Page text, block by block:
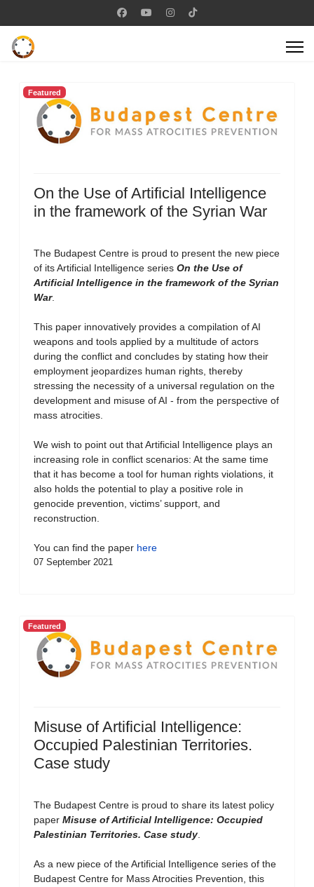
Featured
On the Use of Artificial Intelligence
in the framework of the Syrian War
The Budapest Centre is proud to present the new piece
of its Artificial Intelligence series On the Use of
Artificial Intelligence in the framework of the Syrian
War.
This paper innovatively provides a compilation of AI
weapons and tools applied by a multitude of actors
during the conflict and concludes by stating how their
employment jeopardizes human rights, thereby
stressing the necessity of a universal regulation on the
development and misuse of AI - from the perspective of
mass atrocities.
We wish to point out that Artificial Intelligence plays an
increasing role in conflict scenarios: At the same time
that it has become a tool for human rights violations, it
also holds the potential to play a positive role in
genocide prevention, victims’ support, and
reconstruction.
You can find the paper here
07 September 2021
Featured
Misuse of Artificial Intelligence:
Occupied Palestinian Territories.
Case study
The Budapest Centre is proud to share its latest policy
paper Misuse of Artificial Intelligence: Occupied
Palestinian Territories. Case study
As a new piece of the Artificial Intelligence series of the
Budapest Centre for Mass Atrocities Prevention, this